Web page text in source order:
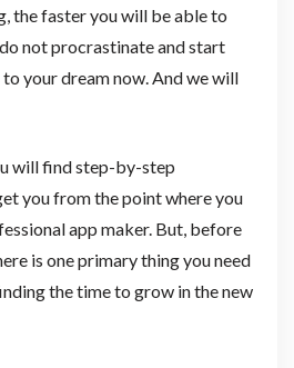
the faster you will be able to
not procrastinate and start
your dream now. And we will
will find step-by-step
you from the point where you
app maker. But, before
is one primary thing you need
the time to grow in the new